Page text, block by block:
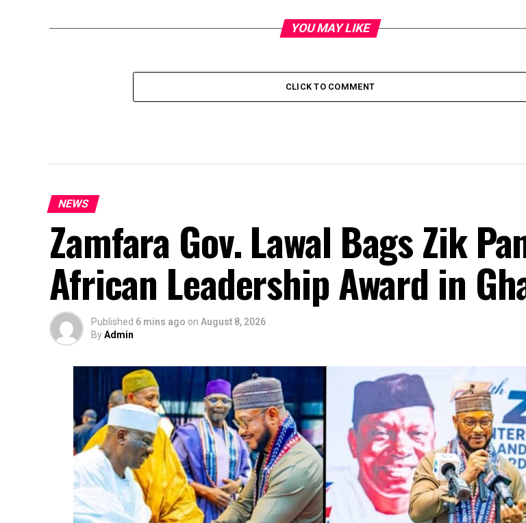
YOU MAY LIKE
CLICK TO COMMENT
NEWS
Zamfara Gov. Lawal Bags Zik
African Leadership Award in
Published 6 mins ago on August 8, 2026
ByAdmin